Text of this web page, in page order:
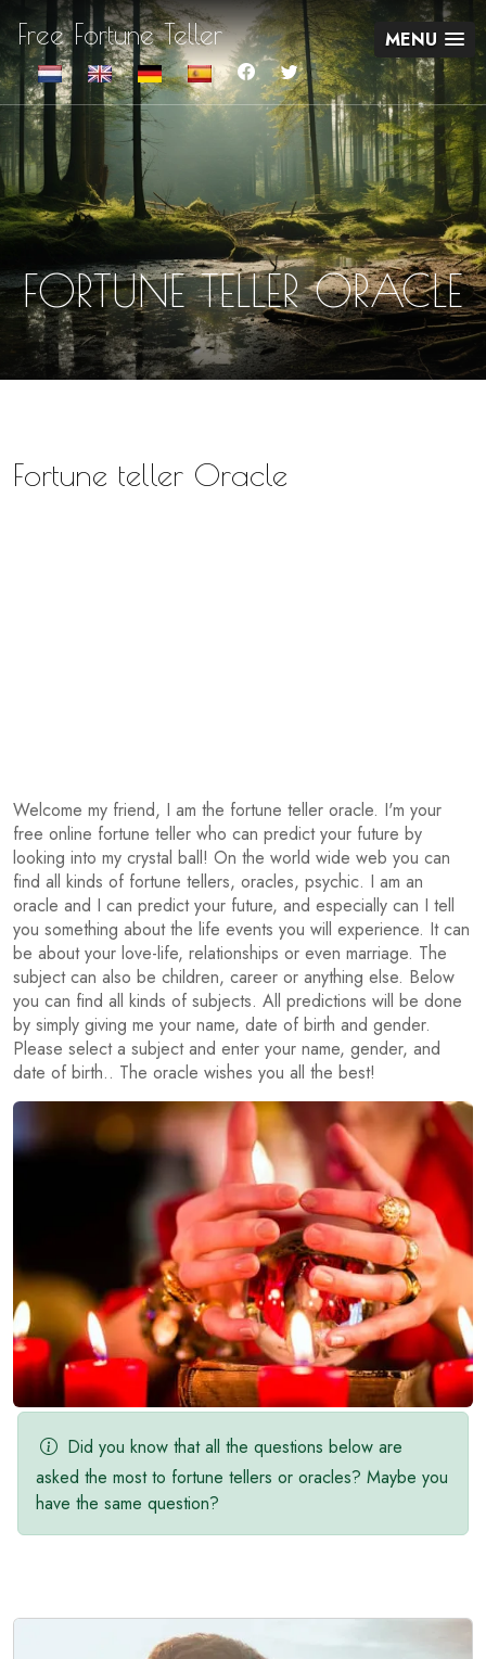
Free Fortune Teller MENU
FORTUNE TELLER ORACLE
Fortune teller Oracle
Welcome my friend, I am the fortune teller oracle. I'm your
free online fortune teller who can predict your future by
looking into my crystal ball! On the world wide web you can
find all kinds of fortune tellers, oracles, psychic. I am an
oracle and I can predict your future, and especially can I tell
you something about the life events you will experience. It can
be about your love-life, relationships or even marriage. The
subject can also be children, career or anything else. Below
you can find all kinds of subjects. All predictions will be done
by simply giving me your name, date of birth and gender.
Please select a subject and enter your name, gender, and
date of birth.. The oracle wishes you all the best!
Did you know that all the questions below are
asked the most to fortune tellers or oracles? Maybe you
have the same question?